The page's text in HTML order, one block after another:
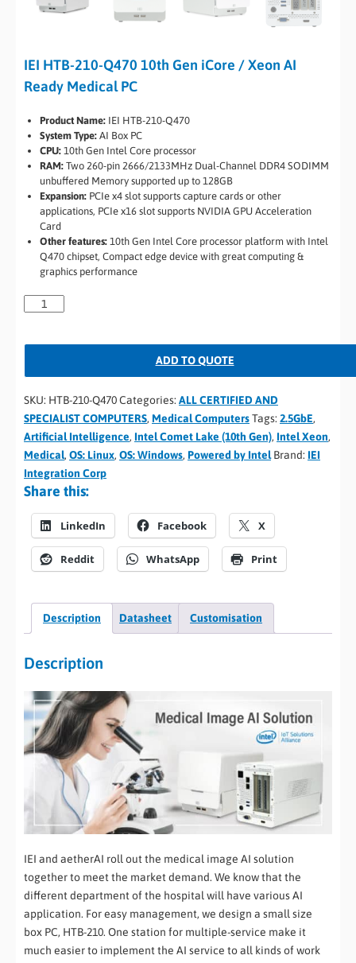
IEI HTB-210-Q470 10th Gen iCore / Xeon AI
Ready Medical PC
Product Name: IEI HTB-210-Q470
System Type: AI Box PC
CPU: 10th Gen Intel Core processor
RAM: Two 260-pin 2666/2133MHz Dual-Channel DDR4 SODIMM
unbuffered Memory supported up to 128GB
Expansion: PCIe x4 slot supports capture cards or other
applications, PCIe x16 slot supports NVIDIA GPU Acceleration
Card
Other features: 10th Gen Intel Core processor platform with Intel
Q470 chipset, Compact edge device with great computing &
graphics performance
ADD TO QUOTE
SKU: HTB-210-Q470Categories: ALL CERTIFIED AND
SPECIALIST COMPUTERS, Medical ComputersTags: 2.5GbE,
Artificial Intelligence, Intel Comet Lake (10th Gen), Intel Xeon,
Medical, OS: Linux, OS: Windows, Powered by Intel Brand: IEI
Integration Corp
Share this:
LinkedIn Facebook X
Reddit WhatsApp Print
Description Datasheet Customisation
Description
IEI and aetherAI roll out the medical image AI solution
together to meet the market demand. We know that the
different department of the hospital will have various AI
application. For easy management, we design a small size
box PC, HTB-210. One station for multiple-service make it
much easier to implement the AI service to all kinds of work